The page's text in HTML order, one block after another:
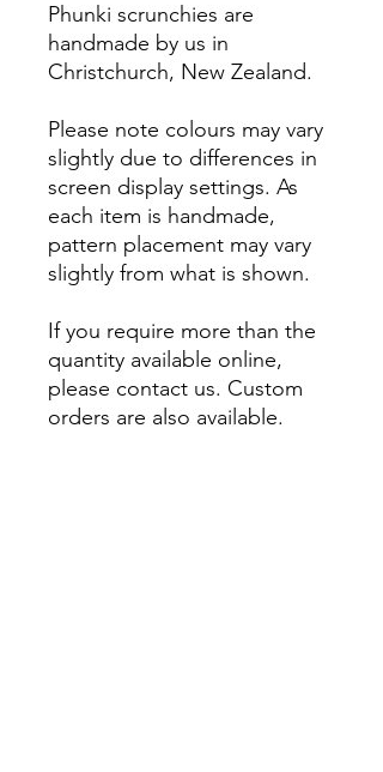
Phunki scrunchies are
handmade by us in
Christchurch, New Zealand.
Please note colours may vary
slightly due to differences in
screen display settings. As
each item is handmade,
pattern placement may vary
slightly from what is shown.
If you require more than the
quantity available online,
please contact us. Custom
orders are also available.